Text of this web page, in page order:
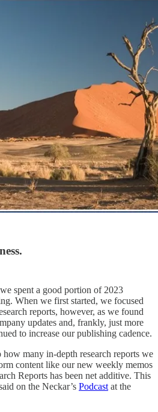
spent a good portion of 2023
When we first started, we focused
reports, however, as we found
updates and, frankly, just more
to increase our publishing cadence.
many in-depth research reports we
content like our new weekly memos
Reports has been net additive. This
on the Neckar’s Podcastat the